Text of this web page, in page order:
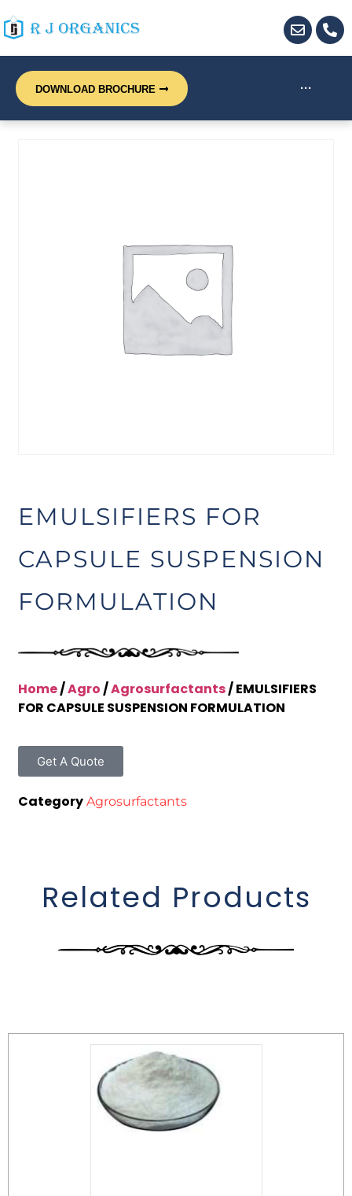
···
DOWNLOAD BROCHURE
EMULSIFIERS FOR
CAPSULE SUSPENSION
FORMULATION
Home/Agro/Agrosurfactants/ EMULSIFIERS
FOR CAPSULE SUSPENSION FORMULATION
Get A Quote
Category Agrosurfactants
Related Products